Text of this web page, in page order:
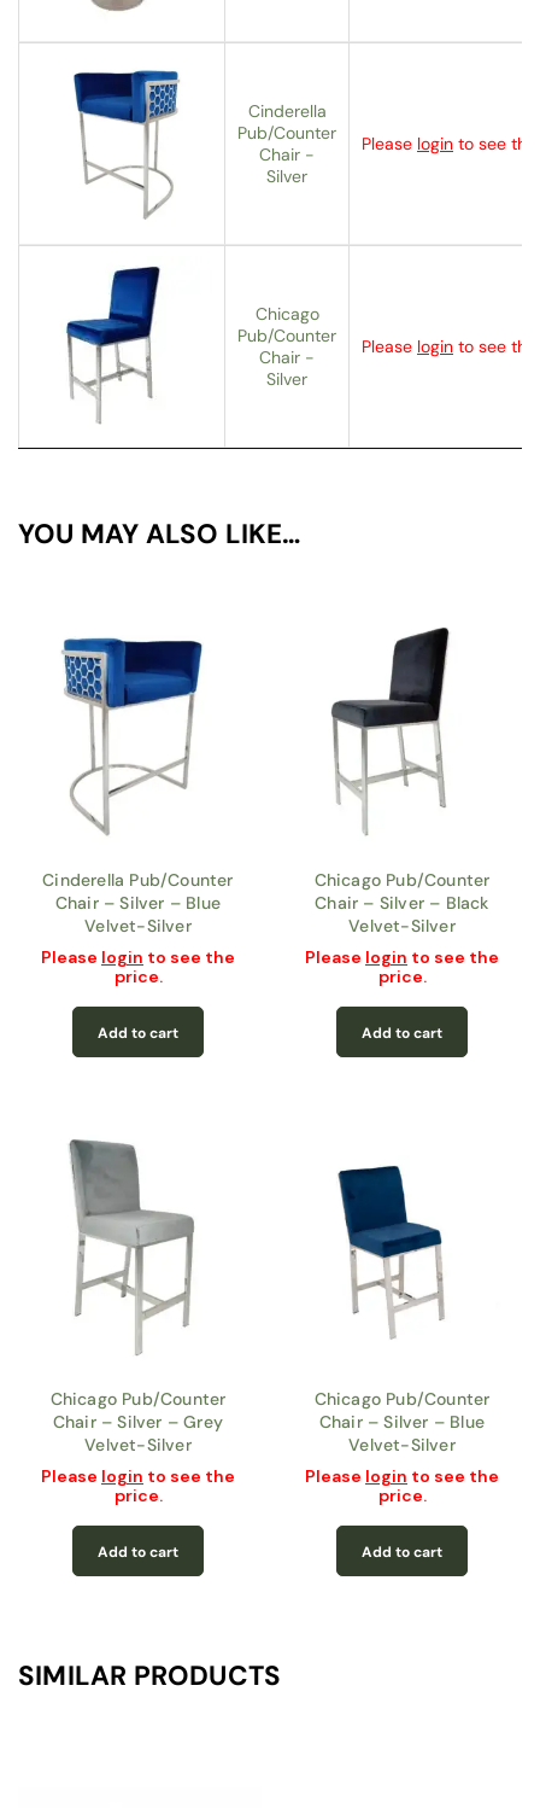
Cinderella
Pub/Counter
Chair -
Silver
Please login to see
Chicago
Pub/Counter
Chair -
Silver
Please login to see
YOU MAY ALSO LIKE…
Cinderella Pub/Counter
Chair – Silver – Blue
Velvet-Silver
Please login to see the
price.
Add to cart
Chicago Pub/Counter
Chair – Silver – Black
Velvet-Silver
Please login to see the
price.
Add to cart
Chicago Pub/Counter
Chair – Silver – Grey
Velvet-Silver
Please login to see the
price.
Add to cart
Chicago Pub/Counter
Chair – Silver – Blue
Velvet-Silver
Please login to see the
price.
Add to cart
SIMILAR PRODUCTS